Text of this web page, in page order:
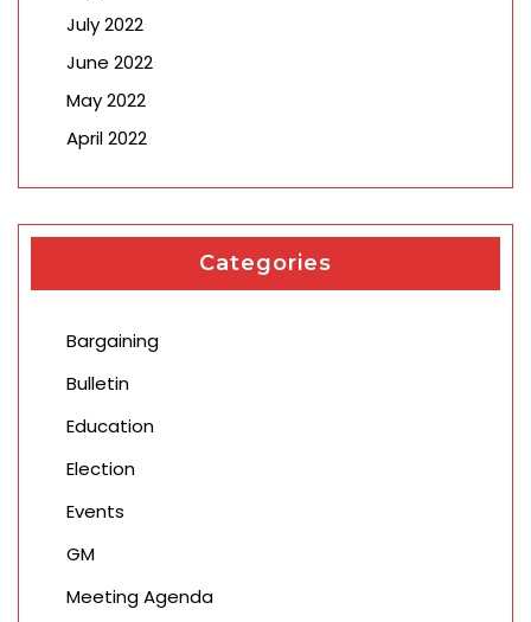
July 2022
June 2022
May 2022
April 2022
Categories
Bargaining
Bulletin
Education
Election
Events
GM
Meeting Agenda